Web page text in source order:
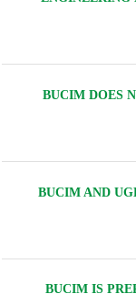
BUCIM DOES
BUCIM AND
BUCIM IS